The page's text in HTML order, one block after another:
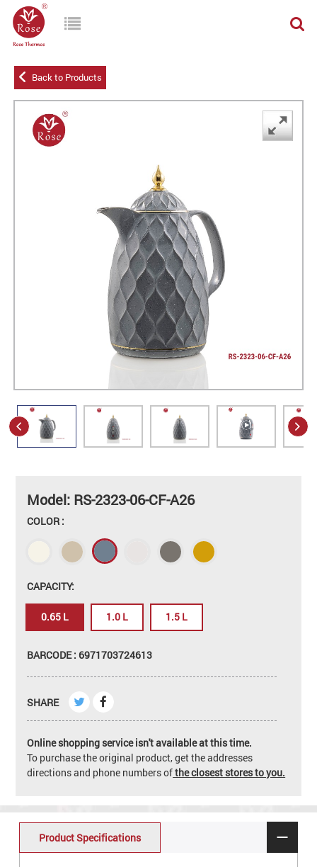
Back to Products
Model: RS-2323-06-CF-A26
COLOR :
CAPACITY:
0.65 L 1.0 L 1.5 L
BARCODE : 6971703724613
SHARE
Online shopping service isn't available at this time.
To purchase the original product, get the addresses
directions and phone numbers ofthe closest stores to you.
Product Specifications